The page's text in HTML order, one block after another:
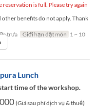
is full. Please try again
other benefits do not apply. Thank
trưa Giới hạn dặt món 1 ~ 10
Lunch
time of the workshop.
(Giá sau phí dịch vụ & thuế)